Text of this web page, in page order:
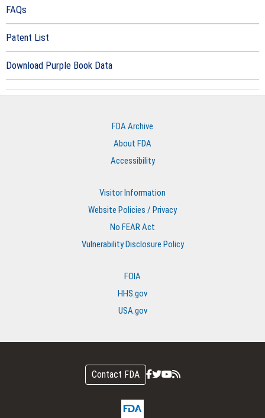
FAQs
Patent List
Download Purple Book Data
FDA Archive
About FDA
Accessibility
Visitor Information
Website Policies / Privacy
No FEAR Act
Vulnerability Disclosure Policy
FOIA
HHS.gov
USA.gov
Contact FDA